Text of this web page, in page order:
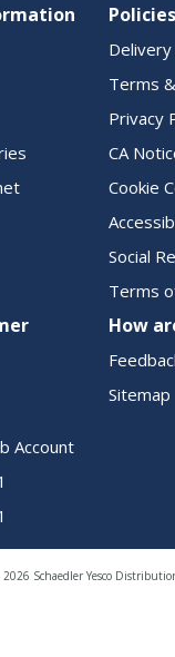
Terms
Privacy
CA
Cookie
Social
Terms
Account
How
Sitemap
Schaedler Yesco